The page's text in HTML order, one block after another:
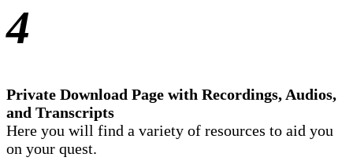
4
Private Download Page with Recordings, Audios,
and Transcripts
Here you will find a variety of resources to aid you
on your quest.